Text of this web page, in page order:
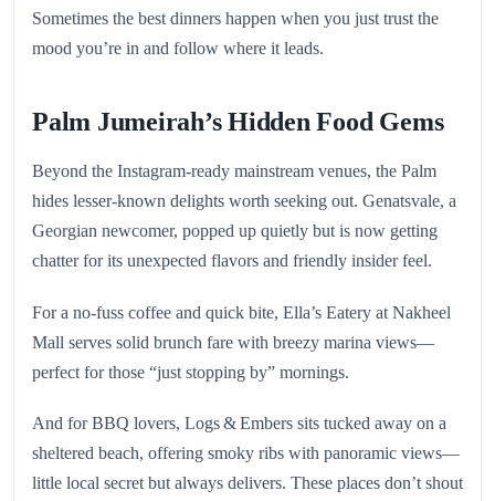
Sometimes the best dinners happen when you just trust the
mood you’re in and follow where it leads.
Palm Jumeirah’s Hidden Food Gems
Beyond the Instagram-ready mainstream venues, the Palm
hides lesser-known delights worth seeking out. Genatsvale, a
Georgian newcomer, popped up quietly but is now getting
chatter for its unexpected flavors and friendly insider feel.
For a no-fuss coffee and quick bite, Ella’s Eatery at Nakheel
Mall serves solid brunch fare with breezy marina views—
perfect for those “just stopping by” mornings.
And for BBQ lovers, Logs & Embers sits tucked away on a
sheltered beach, offering smoky ribs with panoramic views—
little local secret but always delivers. These places don’t shout